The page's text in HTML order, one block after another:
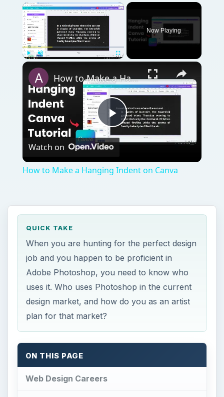
Now Playing
Play
How to Make a Hanging Indent on Canva
Watch on
How to Make a Hanging Indent on Canva
QUICK TAKE
When you are hunting for the perfect design
job and you happen to be proficient in
Adobe Photoshop, you need to know who
uses it. Who uses Photoshop in the current
design market, and how do you as an artist
plan for that market?
ON THIS PAGE
Web Design Careers